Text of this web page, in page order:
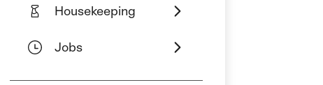
Housekeeping
Jobs